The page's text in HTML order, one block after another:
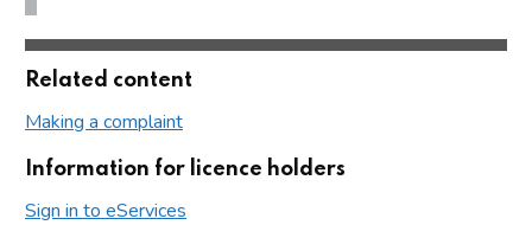
Related content
Making a complaint
Information for licence holders
Sign in to eServices